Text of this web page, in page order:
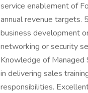
service enablement of
annual revenue targets.
business development
networking or security
Knowledge of Managed
in delivering sales
responsibilities.